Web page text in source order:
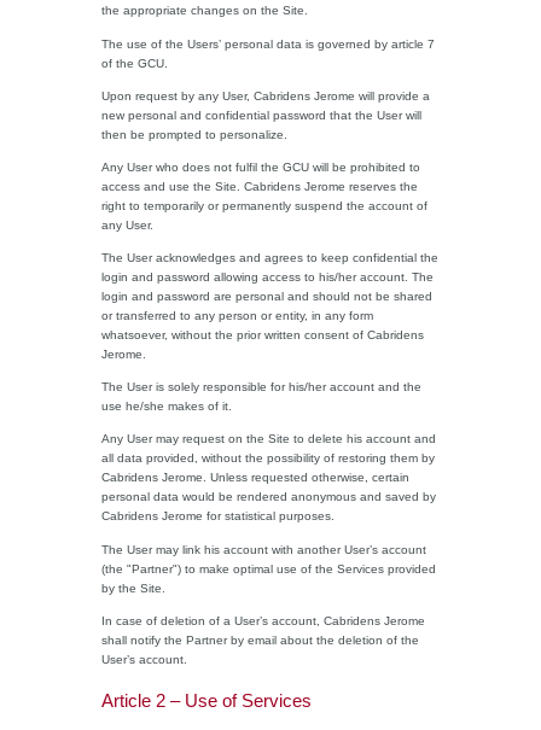
the appropriate changes on the Site.
The use of the Users’ personal data is governed by article 7
of the GCU.
Upon request by any User, Cabridens Jerome will provide a
new personal and confidential password that the User will
then be prompted to personalize.
Any User who does not fulfil the GCU will be prohibited to
access and use the Site. Cabridens Jerome reserves the
right to temporarily or permanently suspend the account of
any User.
The User acknowledges and agrees to keep confidential the
login and password allowing access to his/her account. The
login and password are personal and should not be shared
or transferred to any person or entity, in any form
whatsoever, without the prior written consent of Cabridens
Jerome.
The User is solely responsible for his/her account and the
use he/she makes of it.
Any User may request on the Site to delete his account and
all data provided, without the possibility of restoring them by
Cabridens Jerome. Unless requested otherwise, certain
personal data would be rendered anonymous and saved by
Cabridens Jerome for statistical purposes.
The User may link his account with another User’s account
(the "Partner") to make optimal use of the Services provided
by the Site.
In case of deletion of a User’s account, Cabridens Jerome
shall notify the Partner by email about the deletion of the
User’s account.
Article 2 – Use of Services